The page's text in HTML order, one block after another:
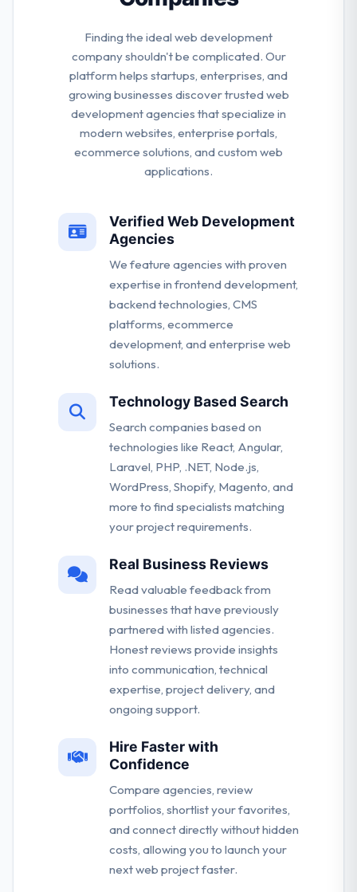
Finding the ideal web development
company shouldn't be complicated. Our
platform helps startups, enterprises, and
growing businesses discover trusted web
development agencies that specialize in
modern websites, enterprise portals,
ecommerce solutions, and custom web
applications.
Verified Web Development
Agencies
We feature agencies with proven
expertise in frontend development,
backend technologies, CMS
platforms, ecommerce
development, and enterprise web
solutions.
Technology Based Search
Search companies based on
technologies like React, Angular,
Laravel, PHP, .NET, Node.js,
WordPress, Shopify, Magento, and
more to find specialists matching
your project requirements.
Real Business Reviews
Read valuable feedback from
businesses that have previously
partnered with listed agencies.
Honest reviews provide insights
into communication, technical
expertise, project delivery, and
ongoing support.
Hire Faster with
Confidence
Compare agencies, review
portfolios, shortlist your favorites,
and connect directly without hidden
costs, allowing you to launch your
next web project faster.